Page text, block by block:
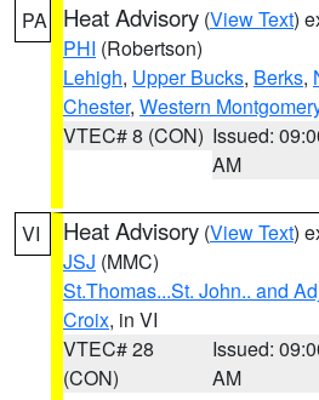
PA Heat Advisory (View Text)
PHI (Robertson)
Lehigh, Upper Bucks, Berks,
Chester, Western
VTEC# 8 (CON) Issued:
AM
VI Heat Advisory (View Text)
JSJ (MMC)
St.Thomas...St. John.. and
Croix, in VI
VTEC# 28
(CON)
Issued:
AM